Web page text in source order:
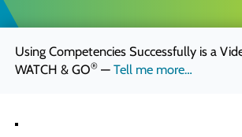
Quick Skills Challenges to
Marketing Your Learning
How to sell your learning when you’re
Using Competencies Successfully is a
WATCH & GO®— Tell me more…